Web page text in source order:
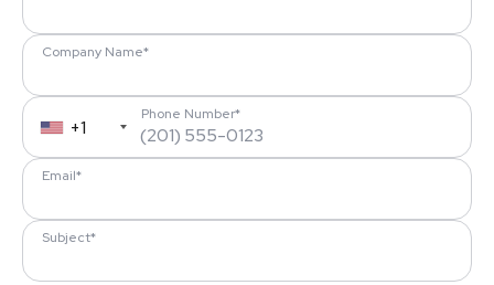
Company Name*
+1
Phone Number*
Email*
Subject*